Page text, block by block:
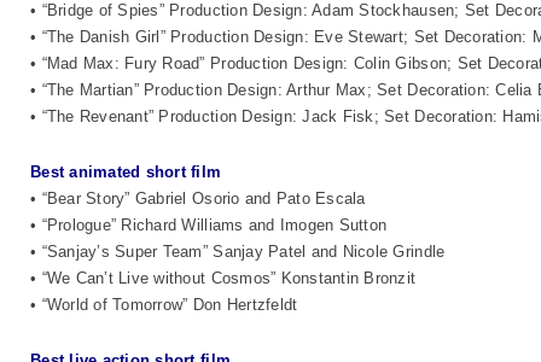
• “Bridge of Spies” Production Design: Adam Stockhausen; Set
• “The Danish Girl” Production Design: Eve Stewart; Set Decoration:
• “Mad Max: Fury Road” Production Design: Colin Gibson; Set
• “The Martian” Production Design: Arthur Max; Set Decoration: Celia
• “The Revenant” Production Design: Jack Fisk; Set Decoration:
Best animated short film
• “Bear Story” Gabriel Osorio and Pato Escala
• “Prologue” Richard Williams and Imogen Sutton
• “Sanjay’s Super Team” Sanjay Patel and Nicole Grindle
• “We Can’t Live without Cosmos” Konstantin Bronzit
• “World of Tomorrow” Don Hertzfeldt